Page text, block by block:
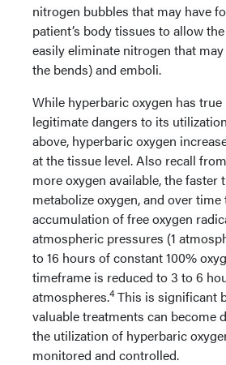
nitrogen bubbles that may have
patient’s body tissues to allow
easily eliminate nitrogen that may
the bends) and emboli.
While hyperbaric oxygen has
legitimate dangers to its
above, hyperbaric oxygen
at the tissue level. Also recall
more oxygen available, the faster
metabolize oxygen, and over
accumulation of free oxygen
atmospheric pressures (1
to 16 hours of constant 100%
timeframe is reduced to 3 to 6
atmospheres.4This is significant
valuable treatments can become
the utilization of hyperbaric
monitored and controlled.